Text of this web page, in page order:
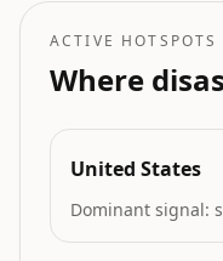
ACTIVE HOTSPOTS
Where
United States
Dominant signal: